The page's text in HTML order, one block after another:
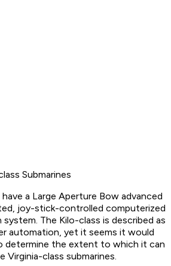
Submarines
a Large Aperture Bow advanced
joy-stick-controlled computerized
The Kilo-class is described as
automation, yet it seems it would
determine the extent to which it can
Virginia-class submarines.